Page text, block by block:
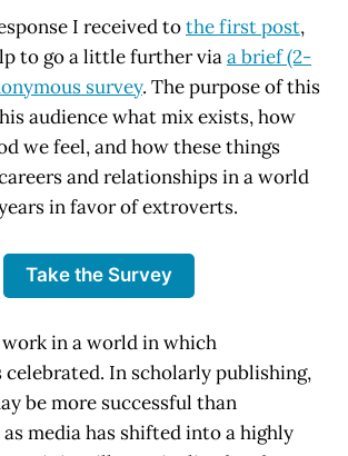
I received tothe first post,
to go a little further viaa brief (2-
survey. The purpose of this
audience what mix exists, how
we feel, and how these things
and relationships in a world
in favor of extroverts.
Take the Survey
in a world in which
In scholarly publishing,
be more successful than
media has shifted into a highly